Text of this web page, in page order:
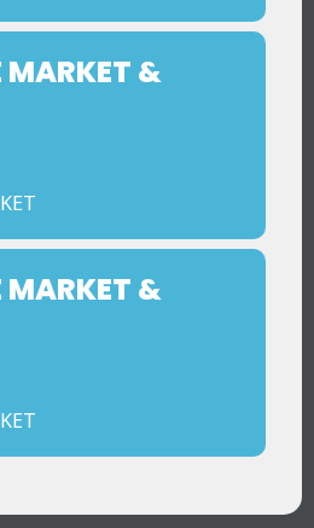
MARKET &
MARKET &